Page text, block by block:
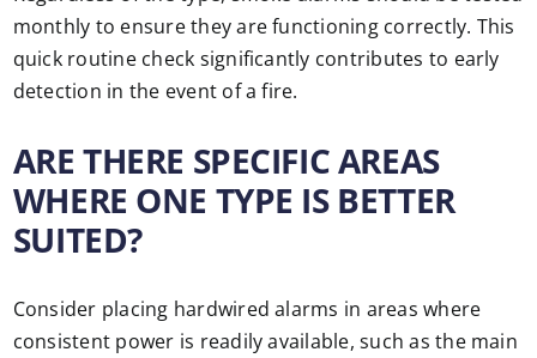
monthly to ensure they are functioning correctly. This
quick routine check significantly contributes to early
detection in the event of a fire.
ARE THERE SPECIFIC AREAS
WHERE ONE TYPE IS BETTER
SUITED?
Consider placing hardwired alarms in areas where
consistent power is readily available, such as the main